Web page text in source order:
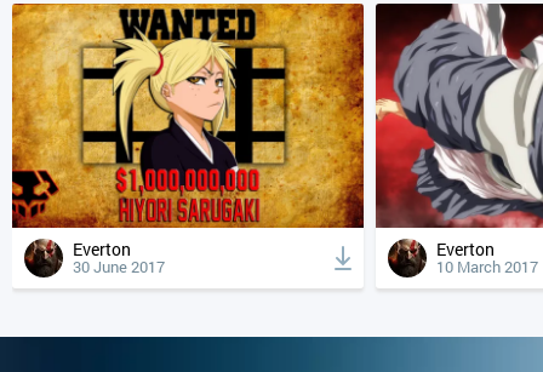
Everton
30 June 2017
Everton
10 March 2017